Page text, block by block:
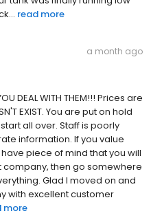
read more
a month ago
DEAL WITH THEM!!! Prices are
EXIST. You are put on hold
all over. Staff is poorly
information. If you value
piece of mind that you will
then go somewhere
Glad I moved on and
with excellent customer
more